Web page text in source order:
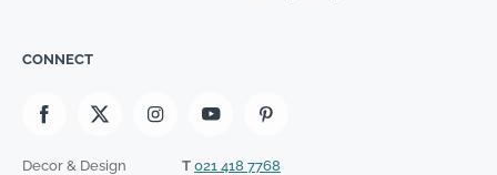
CONNECT
Decor & Design
T 021 418 7768